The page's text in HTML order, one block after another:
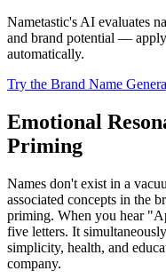
Nametastic's AI evaluates
and brand potential —
automatically.
Try the Brand Name
Emotional
Priming
Names don't exist in a
associated concepts in the
priming. When you hear
five letters. It
simplicity, health, and
company.